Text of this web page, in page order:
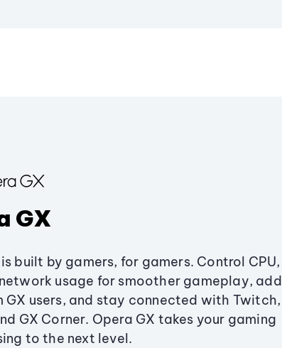
GX
built by gamers, for gamers. Control CPU,
usage for smoother gameplay, add
GX users, and stay connected with Twitch,
GX Corner. Opera GX takes your gaming
to the next level.